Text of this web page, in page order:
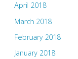
April 2018
March 2018
February 2018
January 2018